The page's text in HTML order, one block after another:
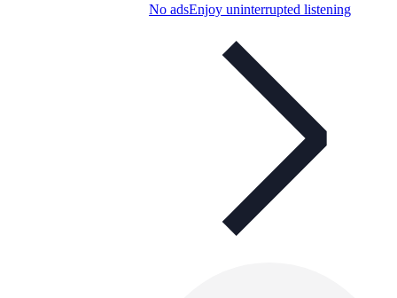
No adsEnjoy uninterrupted listening